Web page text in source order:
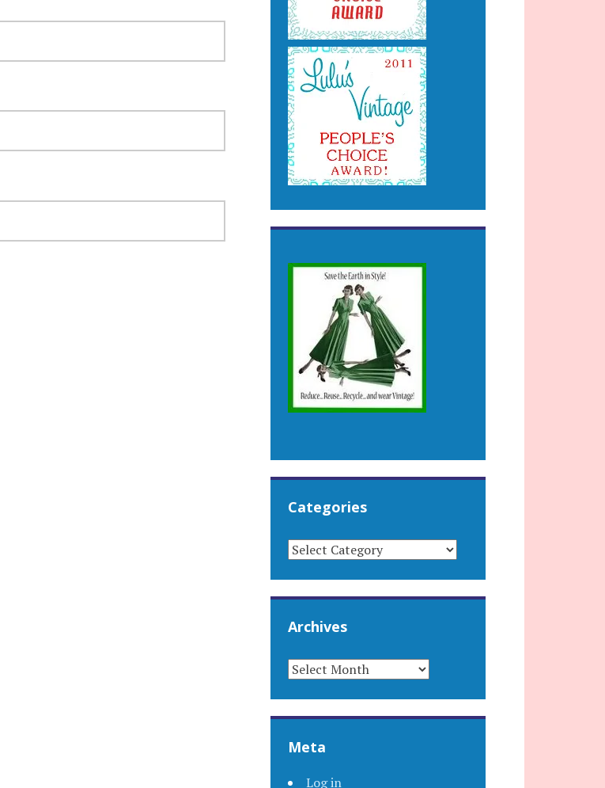
Categories
CATEGORIES
Archives
ARCHIVES
Meta
Log in